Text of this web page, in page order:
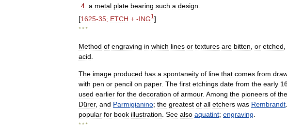
4 a metal plate bearing such a design
[1625-35; ETCH + -ING1 ]
* * *
Method of engraving in which lines or textures are bitten or etched
acid
The image produced has a spontaneity of line that comes from
with pen or pencil on paper. The first etchings date from the early
used earlier for the decoration of armour. Among the pioneers of the
Dürer, and Parmigianino; the greatest of all etchers was Rembrandt
popular for book illustration See also aquatint; engraving
* * *